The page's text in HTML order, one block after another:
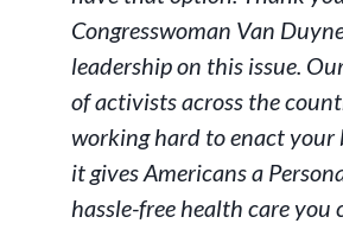
Congresswoman Van
leadership on this issue.
of activists across the
working hard to enact your
it gives Americans a
hassle-free health care you